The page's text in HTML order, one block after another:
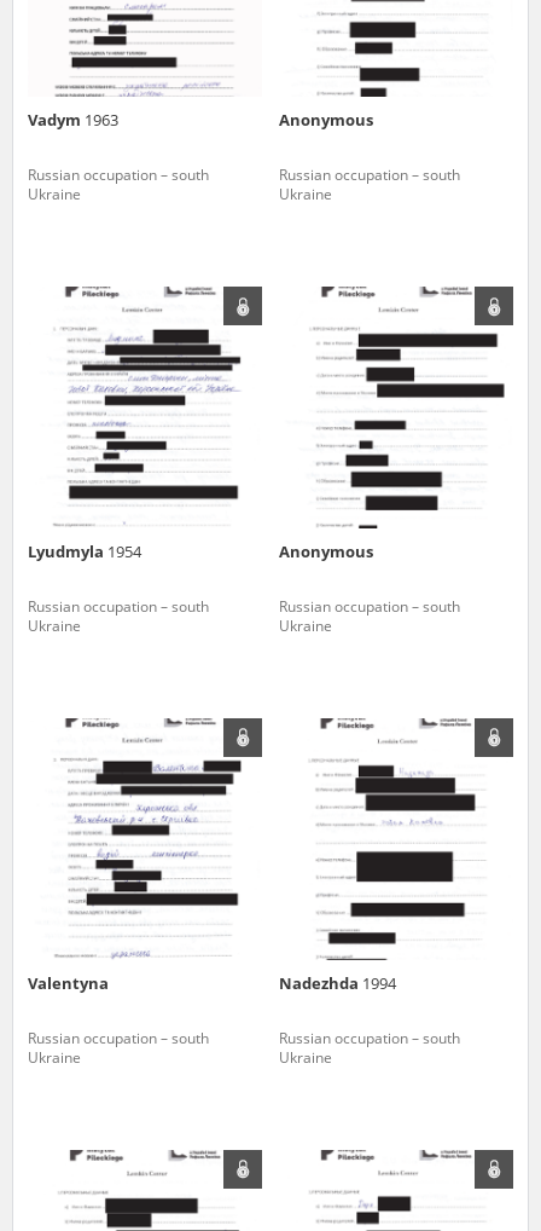
Vadym 1963
Russian occupation – south
Ukraine
Anonymous
Russian occupation – south
Ukraine
Lyudmyla 1954
Russian occupation – south
Ukraine
Anonymous
Russian occupation – south
Ukraine
Valentyna
Russian occupation – south
Ukraine
Nadezhda 1994
Russian occupation – south
Ukraine